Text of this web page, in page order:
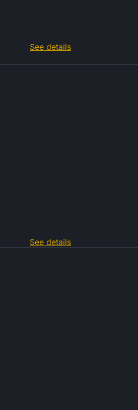
See details
See details